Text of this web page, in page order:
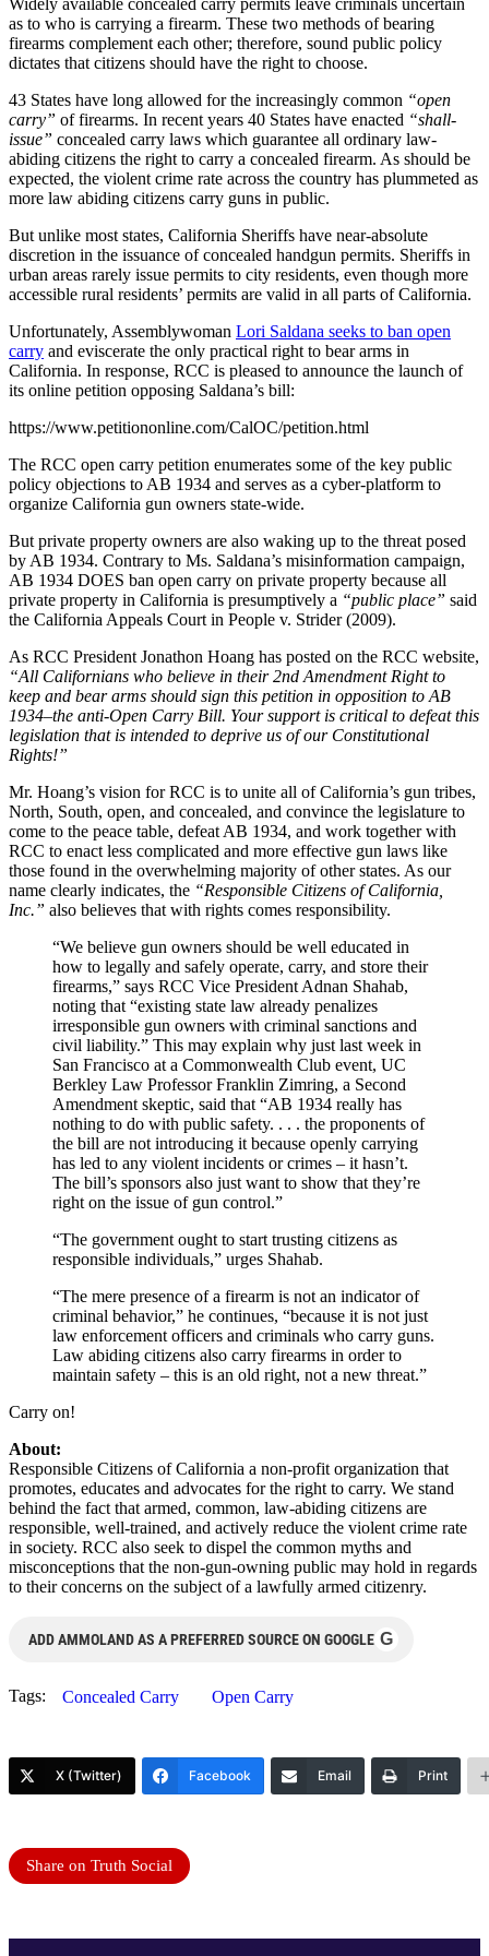
as to who is carrying a firearm. These two methods of bearing
firearms complement each other; therefore, sound public policy
dictates that citizens should have the right to choose.
43 States have long allowed for the increasingly common “open
carry” of firearms. In recent years 40 States have enacted “shall-
issue” concealed carry laws which guarantee all ordinary law-
abiding citizens the right to carry a concealed firearm. As should be
expected, the violent crime rate across the country has plummeted as
more law abiding citizens carry guns in public.
But unlike most states, California Sheriffs have near-absolute
discretion in the issuance of concealed handgun permits. Sheriffs in
urban areas rarely issue permits to city residents, even though more
accessible rural residents’ permits are valid in all parts of California.
Unfortunately, Assemblywoman Lori Saldana seeks to ban open
carry and eviscerate the only practical right to bear arms in
California. In response, RCC is pleased to announce the launch of
its online petition opposing Saldana’s bill:
https://www.petitiononline.com/CalOC/petition.html
The RCC open carry petition enumerates some of the key public
policy objections to AB 1934 and serves as a cyber-platform to
organize California gun owners state-wide.
But private property owners are also waking up to the threat posed
by AB 1934. Contrary to Ms. Saldana’s misinformation campaign,
AB 1934 DOES ban open carry on private property because all
private property in California is presumptively a “public place” said
the California Appeals Court in People v. Strider (2009).
As RCC President Jonathon Hoang has posted on the RCC website,
“All Californians who believe in their 2nd Amendment Right to
keep and bear arms should sign this petition in opposition to AB
1934–the anti-Open Carry Bill. Your support is critical to defeat this
legislation that is intended to deprive us of our Constitutional
Rights!”
Mr. Hoang’s vision for RCC is to unite all of California’s gun tribes,
North, South, open, and concealed, and convince the legislature to
come to the peace table, defeat AB 1934, and work together with
RCC to enact less complicated and more effective gun laws like
those found in the overwhelming majority of other states. As our
name clearly indicates, the “Responsible Citizens of California,
Inc.” also believes that with rights comes responsibility.
“We believe gun owners should be well educated in
how to legally and safely operate, carry, and store their
firearms,” says RCC Vice President Adnan Shahab,
noting that “existing state law already penalizes
irresponsible gun owners with criminal sanctions and
civil liability.” This may explain why just last week in
San Francisco at a Commonwealth Club event, UC
Berkley Law Professor Franklin Zimring, a Second
Amendment skeptic, said that “AB 1934 really has
nothing to do with public safety. . . . the proponents of
the bill are not introducing it because openly carrying
has led to any violent incidents or crimes – it hasn’t.
The bill’s sponsors also just want to show that they’re
right on the issue of gun control.”
“The government ought to start trusting citizens as
responsible individuals,” urges Shahab.
“The mere presence of a firearm is not an indicator of
criminal behavior,” he continues, “because it is not just
law enforcement officers and criminals who carry guns.
Law abiding citizens also carry firearms in order to
maintain safety – this is an old right, not a new threat.”
Carry on!
About:
Responsible Citizens of California a non-profit organization that
promotes, educates and advocates for the right to carry. We stand
behind the fact that armed, common, law-abiding citizens are
responsible, well-trained, and actively reduce the violent crime rate
in society. RCC also seek to dispel the common myths and
misconceptions that the non-gun-owning public may hold in regards
to their concerns on the subject of a lawfully armed citizenry.
ADD AMMOLAND AS A PREFERRED SOURCE ON GOOGLE G
Tags: Concealed Carry Open Carry
X (Twitter) Facebook Email Print
Share on Truth Social